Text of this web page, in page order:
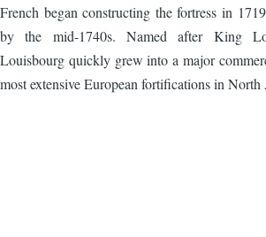
French began constructing the fortress in
by the mid-1740s. Named after King
Louisbourg quickly grew into a major
most extensive European fortifications in North